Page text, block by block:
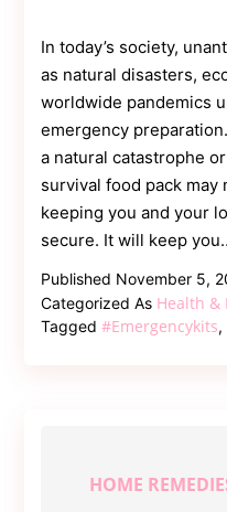
In today’s society,
as natural disasters,
worldwide pandemics
emergency
a natural catastrophe
survival food pack
keeping you and your
secure. It will keep
Published November 5,
Categorized As Health &
Tagged#emergencykits,
HOME